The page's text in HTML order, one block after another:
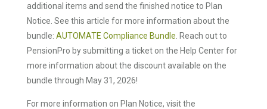
additional items and send the finished notice to Plan
Notice. See this article for more information about the
bundle: AUTOMATE Compliance Bundle . Reach out to
PensionPro by submitting a ticket on the Help Center for
more information about the discount available on the
bundle through May 31, 2026!
For more information on Plan Notice, visit the